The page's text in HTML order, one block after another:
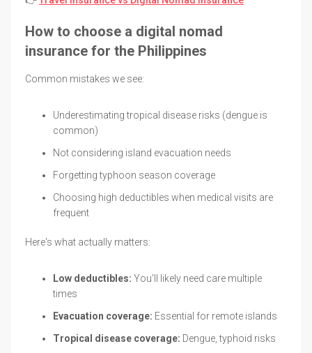
How to choose a digital nomad
insurance for the Philippines
Common mistakes we see:
Underestimating tropical disease risks (dengue is
common)
Not considering island evacuation needs
Forgetting typhoon season coverage
Choosing high deductibles when medical visits are
frequent
Here's what actually matters:
Low deductibles: You'll likely need care multiple
times
Evacuation coverage: Essential for remote islands
Tropical disease coverage: Dengue, typhoid risks